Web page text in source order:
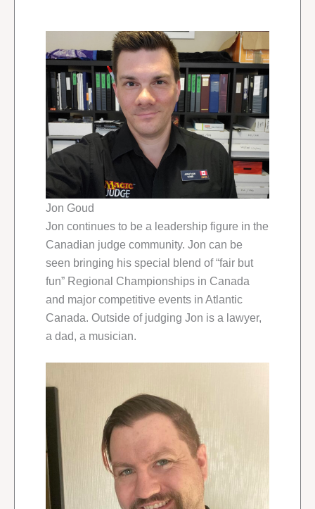
Jon Goud
Jon continues to be a leadership figure in the
Canadian judge community. Jon can be
seen bringing his special blend of “fair but
fun” Regional Championships in Canada
and major competitive events in Atlantic
Canada. Outside of judging Jon is a lawyer,
a dad, a musician.